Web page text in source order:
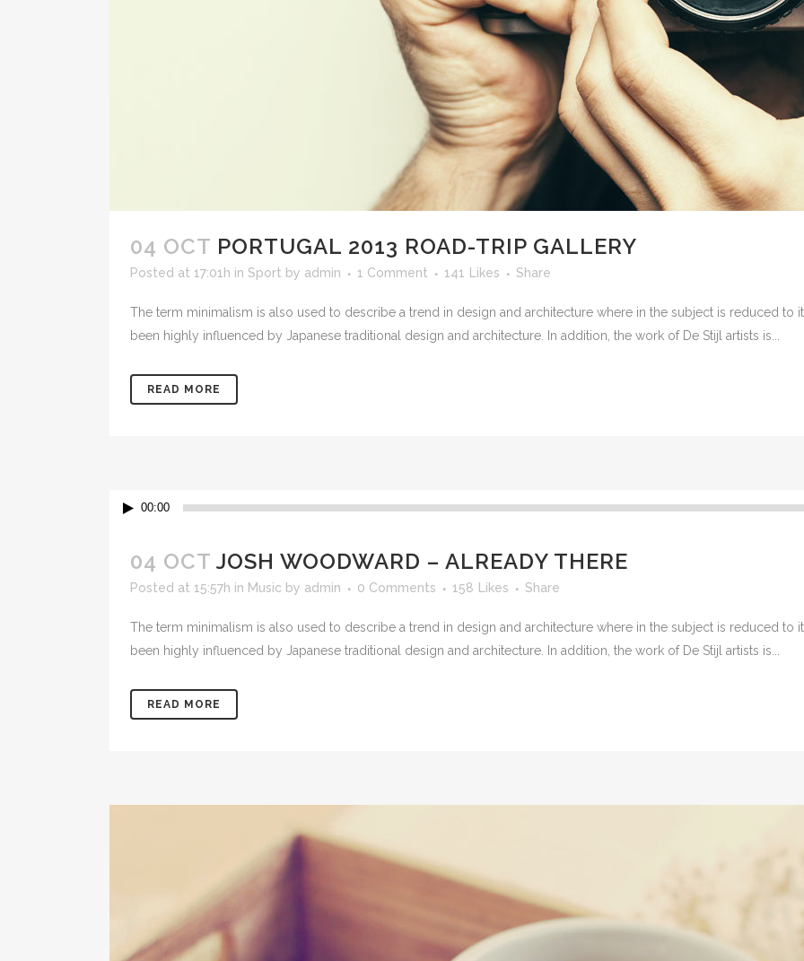
04 OCT PORTUGAL 2013 ROAD-TRIP GALLERY
Posted at 17:01h in Sport by admin 1 Comment 141 Likes Share
The term minimalism is also used to describe a trend in design and architecture where in the subject is reduced to
been highly influenced by Japanese traditional design and architecture. In addition, the work of De Stijl artists is...
READ MORE
Audio00:00
04 OCT JOSH WOODWARD – ALREADY THERE
Posted at 15:57h in Music by admin 0 Comments 158 Likes Share
The term minimalism is also used to describe a trend in design and architecture where in the subject is reduced to
been highly influenced by Japanese traditional design and architecture. In addition, the work of De Stijl artists is...
READ MORE